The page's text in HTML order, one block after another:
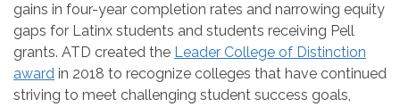
gains in four-year completion rates and narrowing equity
gaps for Latinx students and students receiving Pell
grants. ATD created the Leader College of Distinction
award in 2018 to recognize colleges that have continued
striving to meet challenging student success goals,